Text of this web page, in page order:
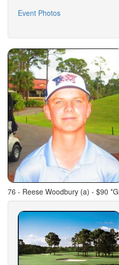
Event Photos
76 - Reese Woodbury (a) - $90